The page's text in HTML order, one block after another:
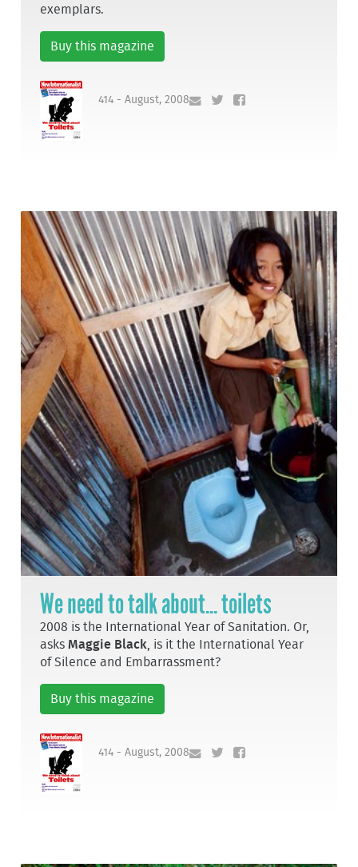
exemplars.
Buy this magazine
414 - August, 2008
We need to talk about... toilets
2008 is the International Year of Sanitation. Or,
asksMaggie Black , is it the International Year
of Silence and Embarrassment?
Buy this magazine
414 - August, 2008